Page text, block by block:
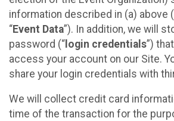
information described in (a) above
“Event Data”). In addition, we will
password (“ login credentials”)
access your account on our Site.
share your login credentials with
We will collect credit card
time of the transaction for the